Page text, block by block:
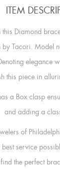
ITEM
Diamond
by Tacori. Model
elegance
this piece in
a Box clasp
and adding a
of
service
the perfect